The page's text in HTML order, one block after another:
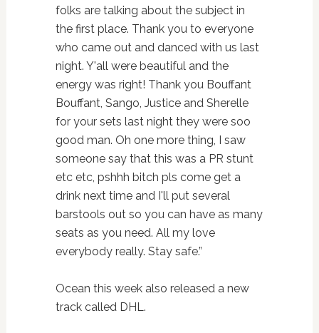
folks are talking about the subject in
the first place. Thank you to everyone
who came out and danced with us last
night. Y'all were beautiful and the
energy was right! Thank you Bouffant
Bouffant, Sango, Justice and Sherelle
for your sets last night they were soo
good man. Oh one more thing, I saw
someone say that this was a PR stunt
etc etc, pshhh bitch pls come get a
drink next time and I'll put several
barstools out so you can have as many
seats as you need. All my love
everybody really. Stay safe.”
Ocean this week also released a new
track called DHL.